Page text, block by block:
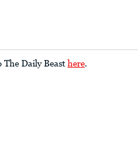
The Daily Beast here.